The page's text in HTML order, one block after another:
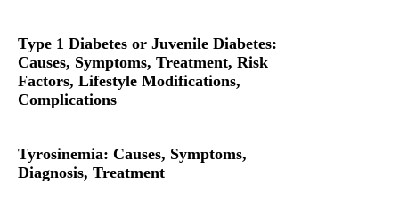
Type 1 Diabetes or Juvenile Diabetes:
Causes, Symptoms, Treatment, Risk
Factors, Lifestyle Modifications,
Complications
Tyrosinemia: Causes, Symptoms,
Diagnosis, Treatment